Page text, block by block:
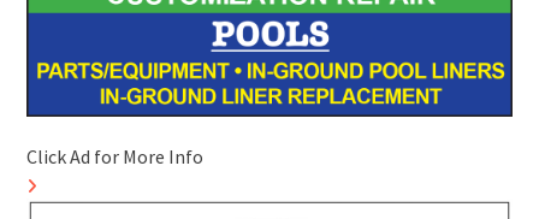
Click Ad for More Info